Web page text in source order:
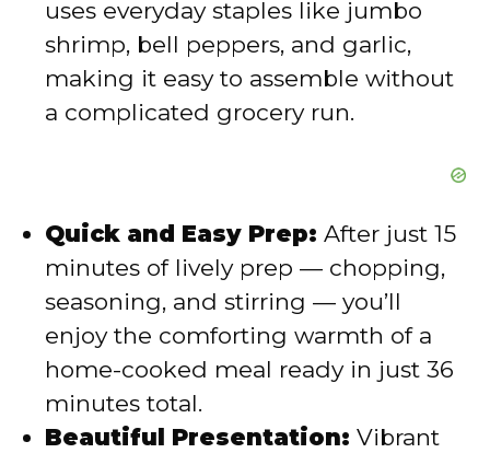
uses everyday staples like jumbo
shrimp, bell peppers, and garlic,
making it easy to assemble without
a complicated grocery run.
Quick and Easy Prep: After just 15
minutes of lively prep — chopping,
seasoning, and stirring — you’ll
enjoy the comforting warmth of a
home-cooked meal ready in just 36
minutes total.
Beautiful Presentation: Vibrant